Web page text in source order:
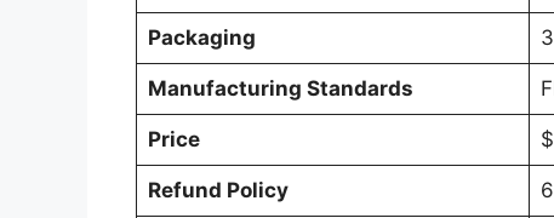
Packaging
Manufacturing Standards
Price
Refund Policy